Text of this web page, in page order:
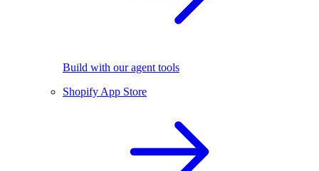
Build with our agent tools
Shopify App Store